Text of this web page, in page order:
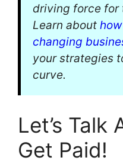
driving force for
Learn about
changing
your strategies
curve.
Let’s Talk
Get Paid!